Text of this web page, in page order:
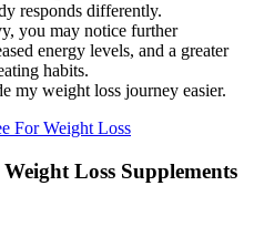
responds differently.
you may notice further
energy levels, and a greater
habits.
my weight loss journey easier.
For Weight Loss
Loss Supplements